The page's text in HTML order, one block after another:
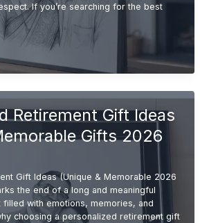
If you’re searching for the best
Retirement Gift Ideas
Gifts 2026
Gift Ideas (Unique & Memorable 2026
the end of a long and meaningful
filled with emotions, memories, and
choosing a personalized retirement gift